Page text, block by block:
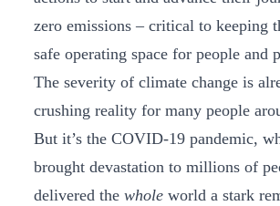
zero emissions – critical to keeping
safe operating space for people and
The severity of climate change is
crushing reality for many people
But it’s the COVID-19 pandemic,
brought devastation to millions of
delivered the whole world a stark